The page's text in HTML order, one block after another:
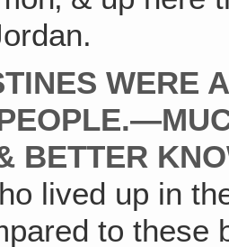
WERE
BETTER
lived up in
to these